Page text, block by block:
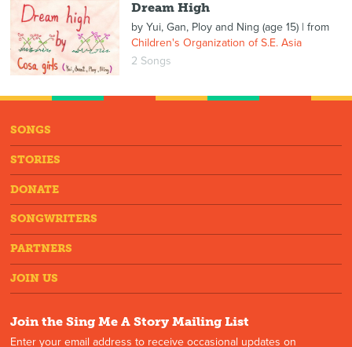
Dream High
by Yui, Gan, Ploy and Ning (age 15)| from
Children's Organization of S.E. Asia
2 Songs
SONGS
STORIES
DONATE
SONGWRITERS
PARTNERS
JOIN US
Join the Sing Me A Story Mailing List
Enter your email address to receive occasional updates on